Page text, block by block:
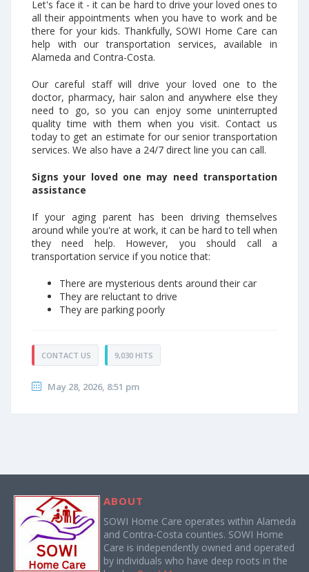
Let's face it - it can be hard to drive your loved ones to
all their appointments when you have to work and be
there for your kids. Thankfully, SOWI Home Care can
help with our transportation services, available in
Alameda and Contra-Costa.
Our careful staff will drive your loved one to the
doctor, pharmacy, hair salon and anywhere else they
need to go, so you can enjoy some uninterrupted
quality time with them when you visit. Contact us
today to get an estimate for our senior transportation
services. We also have a 24/7 direct line you can call.
Signs your loved one may need transportation
assistance
If your aging parent has been driving themselves
around while you're at work, it can be hard to tell when
they need help. However, you should call a
transportation service if you notice that:
There are mysterious dents around their car
They are reluctant to drive
They are parking poorly
CONTACT US 9,030 HITS
May 28, 2026, 8:51 pm
ABOUT
SOWI Home Care operates within Alameda
and Contra-Costa counties. SOWI Home
Care is independently owned and operated
by individuals who have deep roots in the